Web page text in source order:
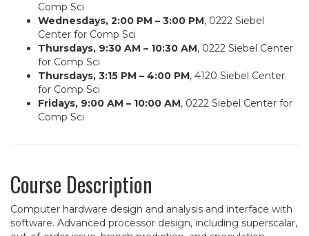
Comp Sci
Wednesdays, 2:00 PM – 3:00 PM, 0222 Siebel
Center for Comp Sci
Thursdays, 9:30 AM – 10:30 AM, 0222 Siebel Center
for Comp Sci
Thursdays, 3:15 PM – 4:00 PM, 4120 Siebel Center
for Comp Sci
Fridays, 9:00 AM – 10:00 AM, 0222 Siebel Center for
Comp Sci
Course Description
Computer hardware design and analysis and interface with
software. Advanced processor design, including superscalar,